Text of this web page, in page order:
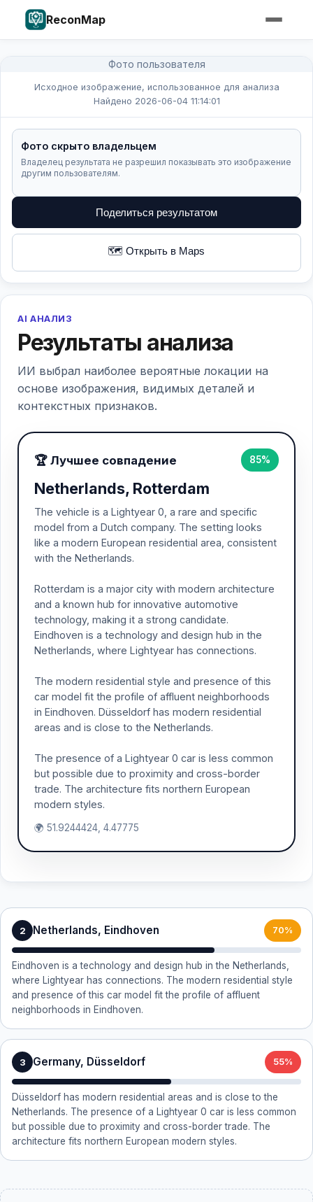
ReconMap
Фото пользователя
Исходное изображение, использованное для анализа
Найдено 2026-06-04 11:14:01
Фото скрыто владельцем
Владелец результата не разрешил показывать это изображение
другим пользователям.
Поделиться результатом
🗺️ Открыть в Maps
AI АНАЛИЗ
Результаты анализа
ИИ выбрал наиболее вероятные локации на
основе изображения, видимых деталей и
контекстных признаков.
🏆 Лучшее совпадение 85%
Netherlands, Rotterdam
The vehicle is a Lightyear 0, a rare and specific
model from a Dutch company. The setting looks
like a modern European residential area, consistent
with the Netherlands.
Rotterdam is a major city with modern architecture
and a known hub for innovative automotive
technology, making it a strong candidate.
Eindhoven is a technology and design hub in the
Netherlands, where Lightyear has connections.
The modern residential style and presence of this
car model fit the profile of affluent neighborhoods
in Eindhoven. Düsseldorf has modern residential
areas and is close to the Netherlands.
The presence of a Lightyear 0 car is less common
but possible due to proximity and cross-border
trade. The architecture fits northern European
modern styles.
🌍 51.9244424, 4.47775
2 Netherlands, Eindhoven 70%
Eindhoven is a technology and design hub in the Netherlands,
where Lightyear has connections. The modern residential style
and presence of this car model fit the profile of affluent
neighborhoods in Eindhoven.
3 Germany, Düsseldorf 55%
Düsseldorf has modern residential areas and is close to the
Netherlands. The presence of a Lightyear 0 car is less common
but possible due to proximity and cross-border trade. The
architecture fits northern European modern styles.